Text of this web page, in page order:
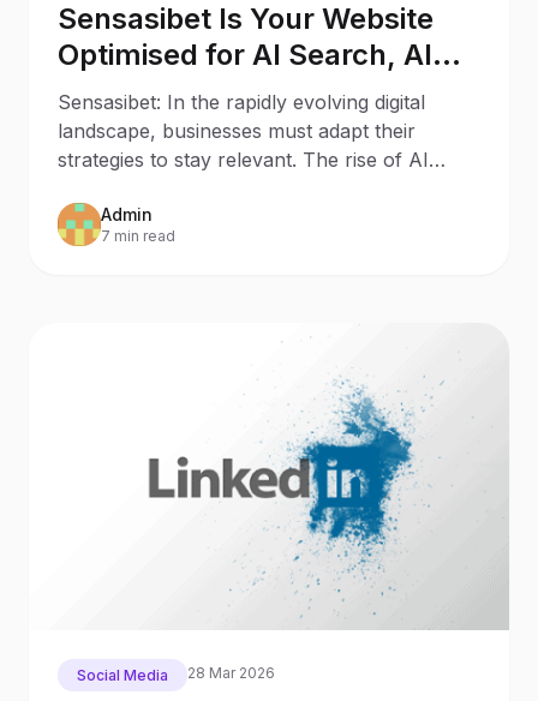
Sensasibet Is Your Website
Optimised for AI Search, AI
Assistants, and Generative
Engines?
Sensasibet: In the rapidly evolving digital
landscape, businesses must adapt their
strategies to stay relevant. The rise of AI
Admin
7 min read
Social Media 28 Mar 2026